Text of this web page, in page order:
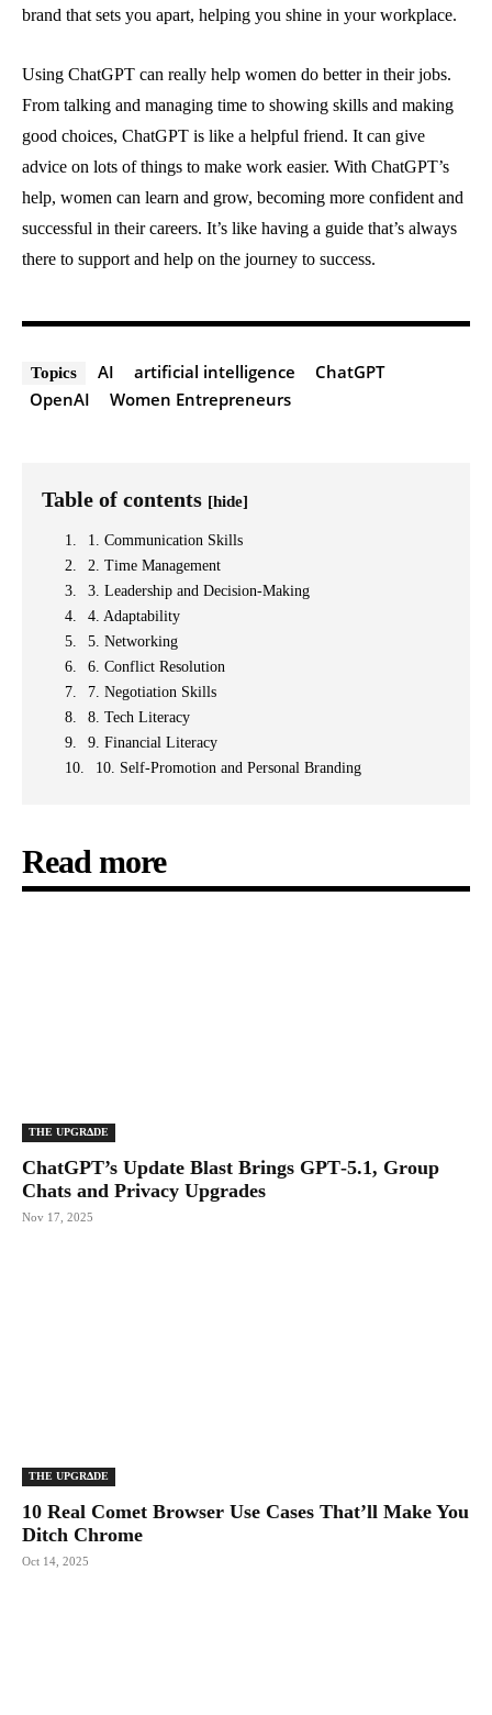
brand that sets you apart, helping you shine in your workplace.
Using ChatGPT can really help women do better in their jobs.
From talking and managing time to showing skills and making
good choices, ChatGPT is like a helpful friend. It can give
advice on lots of things to make work easier. With ChatGPT’s
help, women can learn and grow, becoming more confident and
successful in their careers. It’s like having a guide that’s always
there to support and help on the journey to success.
Topics AI artificial intelligence
ChatGPT
OpenAI
Women Entrepreneurs
Table of contents [hide]
1. Communication Skills
2. Time Management
3. Leadership and Decision-Making
4. Adaptability
5. Networking
6. Conflict Resolution
7. Negotiation Skills
8. Tech Literacy
9. Financial Literacy
10. Self-Promotion and Personal Branding
Read more
THE UPGRΔDE
ChatGPT’s Update Blast Brings GPT‑5.1, Group
Chats and Privacy Upgrades
Nov 17, 2025
THE UPGRΔDE
10 Real Comet Browser Use Cases That’ll Make You
Ditch Chrome
Oct 14, 2025